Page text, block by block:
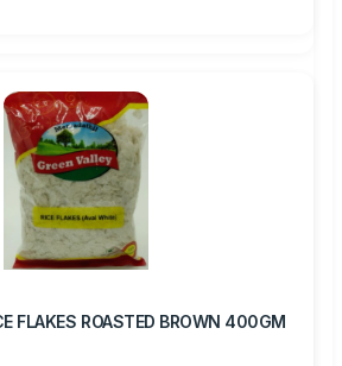
FLAKES ROASTED BROWN 400GM